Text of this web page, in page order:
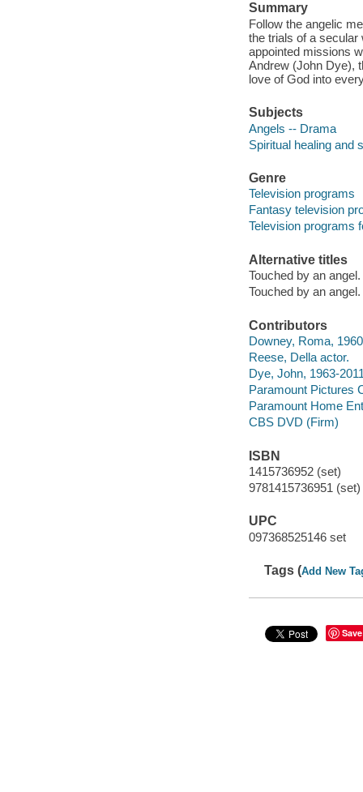
Summary
Follow the angelic
the trials of a
appointed missions
Andrew (John Dye),
love of God into
Subjects
Angels -- Drama
Spiritual healing and
Genre
Television programs
Fantasy television
Television programs
Alternative titles
Touched by an
Touched by an
Contributors
Downey, Roma,
Reese, Della actor.
Dye, John, 1963-
Paramount Pictures
Paramount Home
CBS DVD (Firm)
ISBN
1415736952 (set)
9781415736951 (set)
UPC
097368525146 set
Tags (Add New
Save